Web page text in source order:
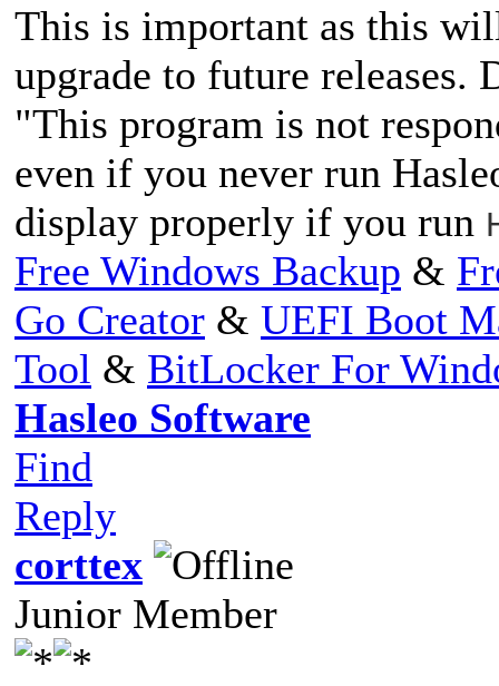
This is important as this
upgrade to future releases.
"This program is not
even if you never run
display properly if you run
Free Windows Backup &
Go Creator & UEFI Boot
Tool & BitLocker For
Hasleo Software
Find
Reply
corttex
Junior Member